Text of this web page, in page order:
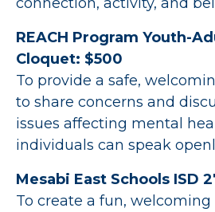
REACH Program Youth-
Cloquet: $500
To provide a safe,
to share concerns and
issues affecting mental
individuals can speak
Mesabi East Schools ISD
To create a fun,